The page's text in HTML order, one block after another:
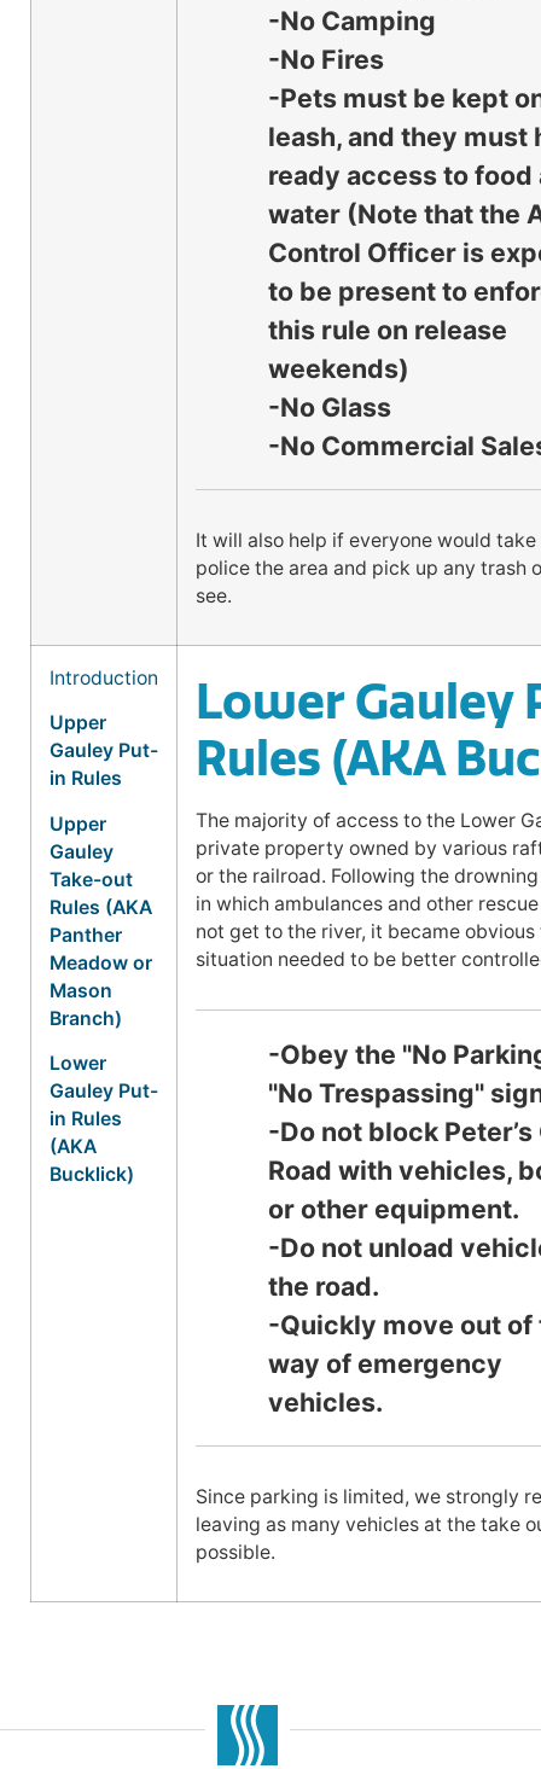
-No Camping
-No Fires
-Pets must be kept
leash, and they must
ready access to food
water (Note that the
Control Officer is
to be present to
this rule on release
weekends)
-No Glass
-No Commercial
It will also help if everyone would
police the area and pick up any trash
see.
Introduction
Upper
Gauley Put-
in Rules
Upper
Gauley
Take-out
Rules (AKA
Panther
Meadow or
Mason
Branch)
Lower
Gauley Put-
in Rules
(AKA
Bucklick)
Lower Gauley
Rules (AKA
The majority of access to the Lower
private property owned by various
or the railroad. Following the
in which ambulances and other
not get to the river, it became
situation needed to be better
-Obey the "No
"No Trespassing"
-Do not block Peter’s
Road with vehicles,
or other equipment.
-Do not unload
the road.
-Quickly move out of
way of emergency
vehicles.
Since parking is limited, we strongly
leaving as many vehicles at the take
possible.